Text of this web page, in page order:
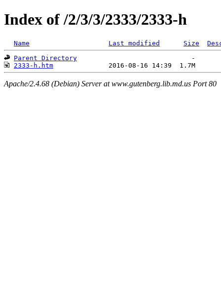
Index of /2/3/3/2333/2333-h
Name Last modified Size
Parent Directory
2333-h.htm
Apache/2.4.68 (Debian) Server at www.gutenberg.lib.md.us Port 80